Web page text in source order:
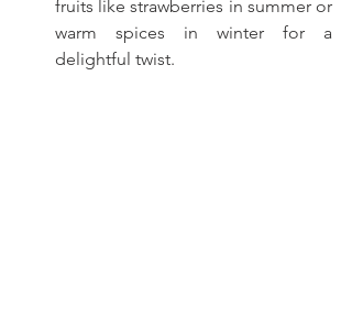
fruits like strawberries in summer or
warm spices in winter for a
delightful twist.